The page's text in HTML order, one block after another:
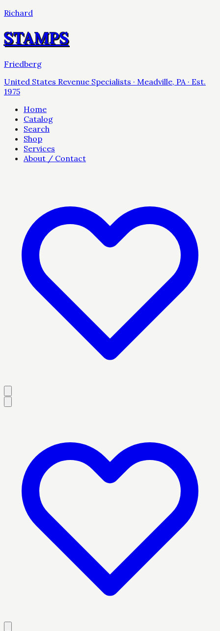
Richard
STAMPS
Friedberg
United States Revenue Specialists · Meadville, PA · Est.
1975
Home
Catalog
Search
Shop
Services
About / Contact